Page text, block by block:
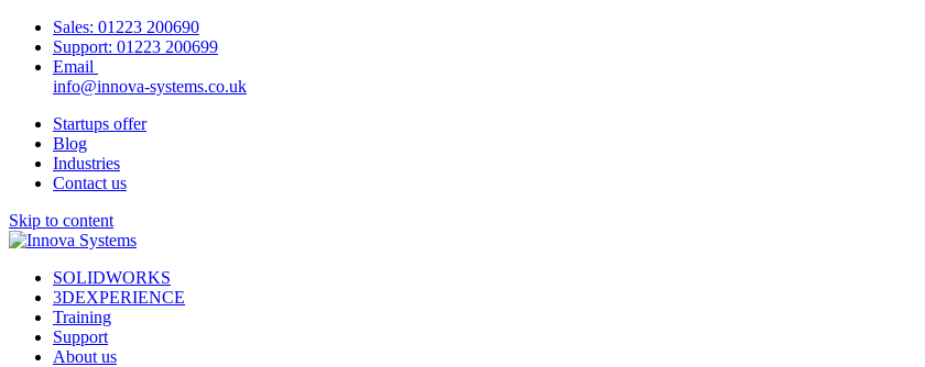
Sales: 01223 200690
Support: 01223 200699
Email
info@innova-systems.co.uk
Startups offer
Blog
Industries
Contact us
Skip to content
SOLIDWORKS
3DEXPERIENCE
Training
Support
About us